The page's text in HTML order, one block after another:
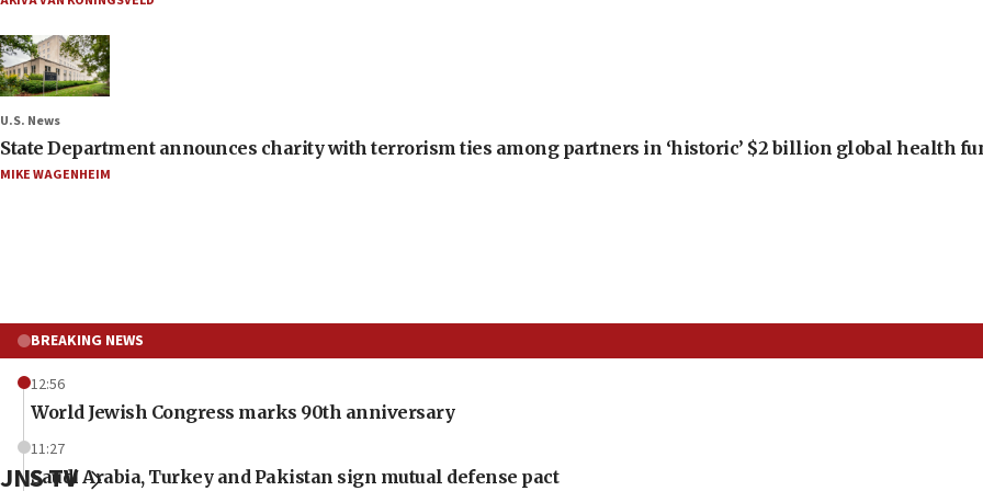
U.S. News
State Department announces charity with terrorism ties among partners in ‘historic’ $2 billion global health
MIKE WAGENHEIM
BREAKING NEWS
12:56
World Jewish Congress marks 90th anniversary
11:27
Saudi Arabia, Turkey and Pakistan sign mutual defense pact
JNS TV